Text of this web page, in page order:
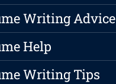
Writing Advice
Help
Writing Tips